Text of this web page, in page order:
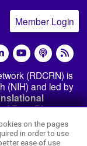
on the pages
in order to use
ease of use
Member Login
(RDCRN) is
(NIH) and led by
Rare Diseases
websites are
and
Hospital